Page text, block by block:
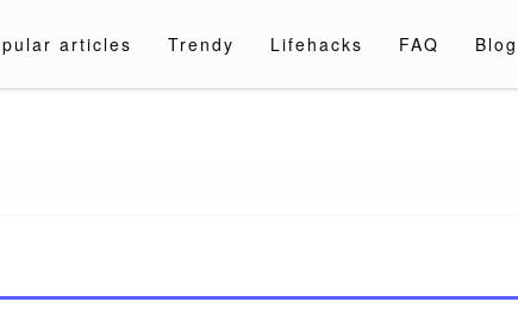
articles Trendy Lifehacks FAQ Blog